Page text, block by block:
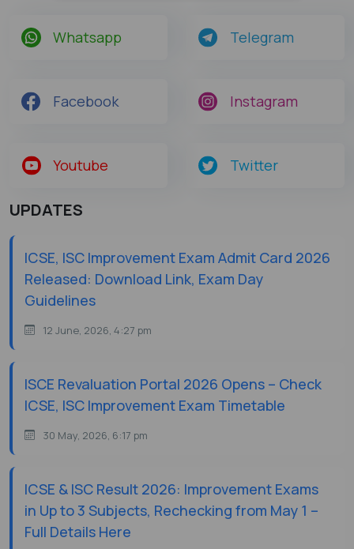
Whatsapp Telegram
Facebook Instagram
Youtube Twitter
UPDATES
ICSE, ISC Improvement Exam Admit Card 2026
Released: Download Link, Exam Day
Guidelines
12 June, 2026, 4:27 pm
ISCE Revaluation Portal 2026 Opens – Check
ICSE, ISC Improvement Exam Timetable
30 May, 2026, 6:17 pm
ICSE & ISC Result 2026: Improvement Exams
in Up to 3 Subjects, Rechecking from May 1 –
Full Details Here